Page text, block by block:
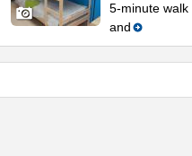
5-minute
and